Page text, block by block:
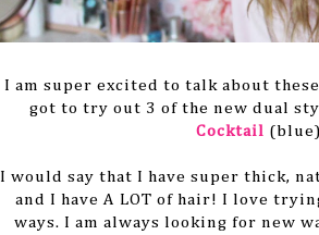
I am super excited to talk about
got to try out 3 of the new dual
Cocktail
I would say that I have super thick,
and I have A LOT of hair! I love
ways. I am always looking for new